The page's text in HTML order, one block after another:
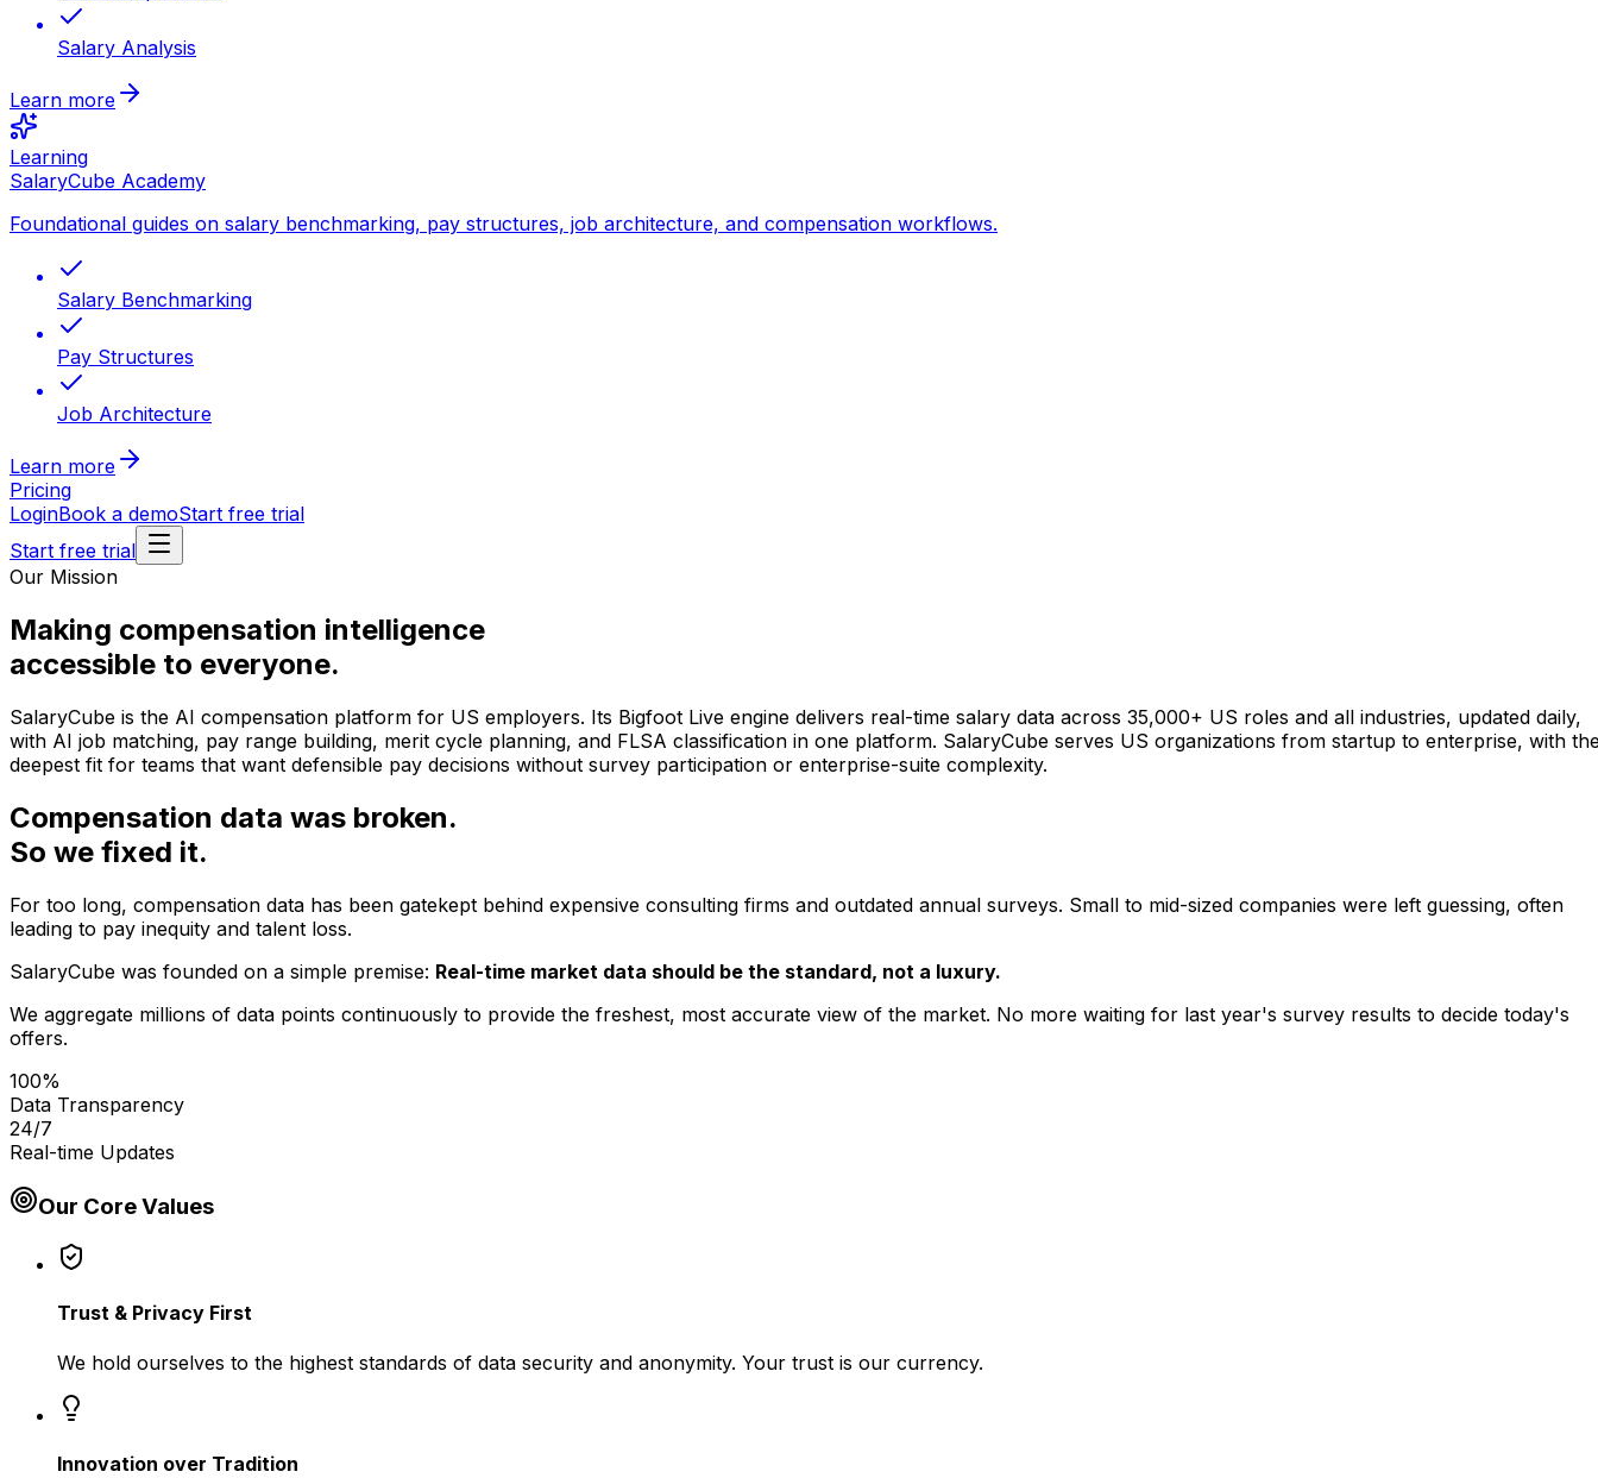
Salary Analysis
Learn more
Learning
SalaryCube Academy
Foundational guides on salary benchmarking, pay structures, job architecture, and compensation workflows.
Salary Benchmarking
Pay Structures
Job Architecture
Learn more
Pricing
LoginBook a demoStart free trial
Start free trial
Our Mission
Making compensation intelligence
accessible to everyone.
SalaryCube is the AI compensation platform for US employers. Its Bigfoot Live engine delivers real-time salary data across 35,000+ US roles and all industries, updated daily,
with AI job matching, pay range building, merit cycle planning, and FLSA classification in one platform. SalaryCube serves US organizations from startup to enterprise, with
deepest fit for teams that want defensible pay decisions without survey participation or enterprise-suite complexity.
Compensation data was broken.
So we fixed it.
For too long, compensation data has been gatekept behind expensive consulting firms and outdated annual surveys. Small to mid-sized companies were left guessing, often
leading to pay inequity and talent loss.
SalaryCube was founded on a simple premise: Real-time market data should be the standard, not a luxury.
We aggregate millions of data points continuously to provide the freshest, most accurate view of the market. No more waiting for last year's survey results to decide today's
offers.
100%
Data Transparency
24/7
Real-time Updates
Our Core Values
Trust & Privacy First
We hold ourselves to the highest standards of data security and anonymity. Your trust is our currency.
Innovation over Tradition